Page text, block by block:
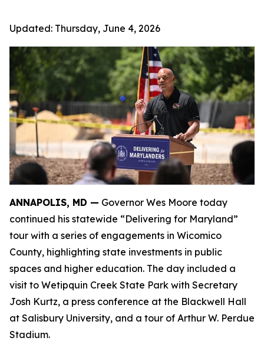
Updated: Thursday, June 4, 2026
ANNAPOLIS, MD — Governor Wes Moore today
continued his statewide “Delivering for Maryland”
tour with a series of engagements in Wicomico
County, highlighting state investments in public
spaces and higher education. The day included a
visit to Wetipquin Creek State Park with Secretary
Josh Kurtz, a press conference at the Blackwell Hall
at Salisbury University, and a tour of Arthur W. Perdue
Stadium.